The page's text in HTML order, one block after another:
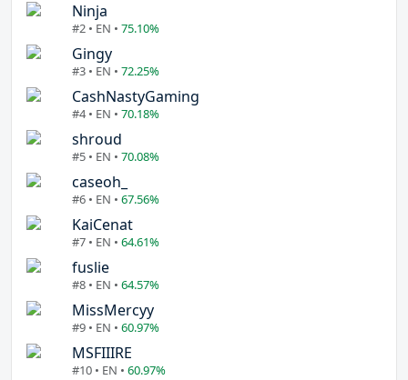
Ninja
#2 • EN • 75.10%
Gingy
#3 • EN • 72.25%
CashNastyGaming
#4 • EN • 70.18%
shroud
#5 • EN • 70.08%
caseoh_
#6 • EN • 67.56%
KaiCenat
#7 • EN • 64.61%
fuslie
#8 • EN • 64.57%
MissMercyy
#9 • EN • 60.97%
MSFIIIRE
#10 • EN • 60.97%